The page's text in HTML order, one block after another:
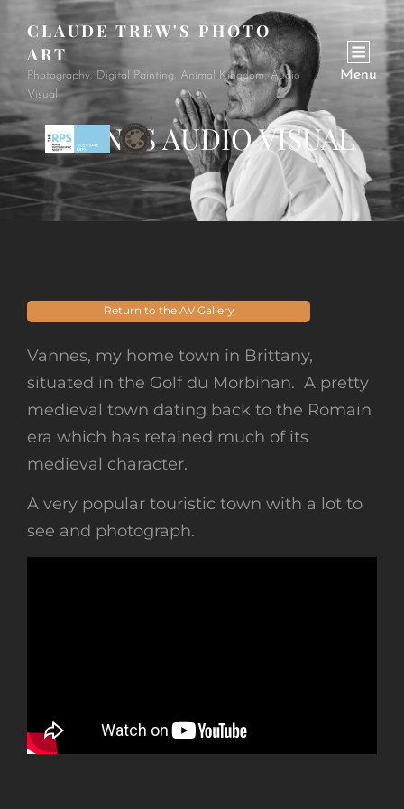
CLAUDE TREW'S PHOTO
ART
Photography, Digital Painting, Animal Kingdom, Audio
Visual
Menu
VANNES AUDIO VISUAL
Return to the AV Gallery
Vannes, my home town in Brittany,
situated in the Golf du Morbihan. A pretty
medieval town dating back to the Romain
era which has retained much of its
medieval character.
A very popular touristic town with a lot to
see and photograph.